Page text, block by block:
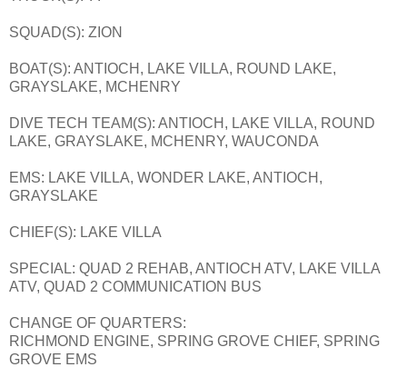
SQUAD(S): ZION
BOAT(S): ANTIOCH, LAKE VILLA, ROUND LAKE,
GRAYSLAKE, MCHENRY
DIVE TECH TEAM(S): ANTIOCH, LAKE VILLA, ROUND
LAKE, GRAYSLAKE, MCHENRY, WAUCONDA
EMS: LAKE VILLA, WONDER LAKE, ANTIOCH,
GRAYSLAKE
CHIEF(S): LAKE VILLA
SPECIAL: QUAD 2 REHAB, ANTIOCH ATV, LAKE VILLA
ATV, QUAD 2 COMMUNICATION BUS
CHANGE OF QUARTERS:
RICHMOND ENGINE, SPRING GROVE CHIEF, SPRING
GROVE EMS